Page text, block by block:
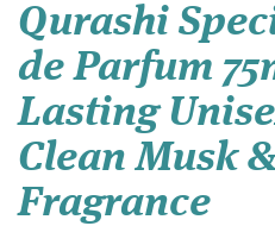
Qurashi
de Parfum
Lasting
Clean Musk
Fragrance